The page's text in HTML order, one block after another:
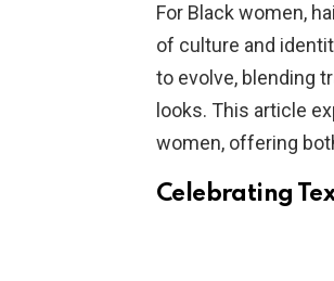
For Black women,
of culture and
to evolve, blending
looks. This article
women, offering
Celebrating